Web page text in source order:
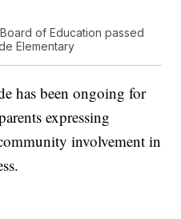
of Education passed
Elementary
has been ongoing for
expressing
involvement in